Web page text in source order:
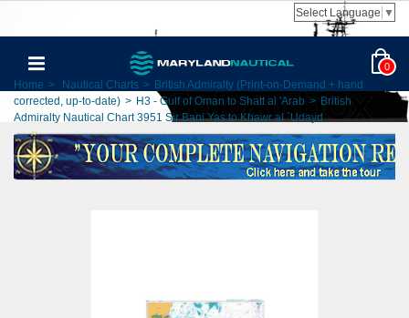
Select Language ▼
0
Home > Nautical Charts > British Admiralty (Print-on-Demand + hand
corrected, up-to-date) > H3 - Gulf of Oman to Shatt al 'Arab > British
Admiralty Nautical Chart 3951 Sir Bani Yas to Khawr al `Udayd